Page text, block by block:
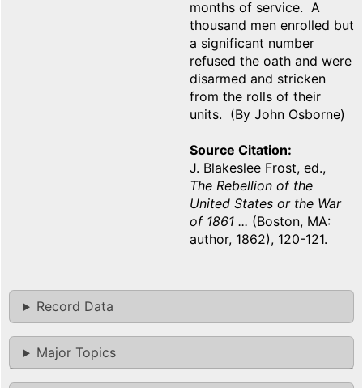
months of service. A
thousand men enrolled but
a significant number
refused the oath and were
disarmed and stricken
from the rolls of their
units. (By John Osborne)
Source Citation
J. Blakeslee Frost, ed.,
The Rebellion of the
United States or the War
of 1861 ... (Boston, MA:
author, 1862), 120-121.
Record Data
Major Topics